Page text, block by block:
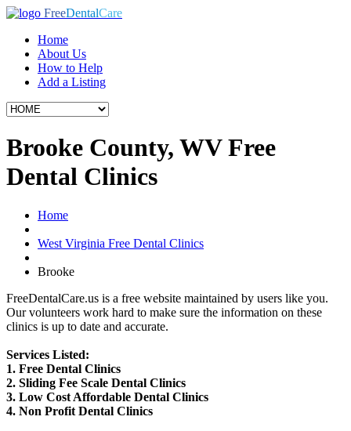
FreeDentalCare
Home
About Us
How to Help
Add a Listing
Brooke County, WV Free
Dental Clinics
Home
West Virginia Free Dental Clinics
Brooke
FreeDentalCare.us is a free website maintained by users like you.
Our volunteers work hard to make sure the information on these
clinics is up to date and accurate.
Services Listed:
1. Free Dental Clinics
2. Sliding Fee Scale Dental Clinics
3. Low Cost Affordable Dental Clinics
4. Non Profit Dental Clinics